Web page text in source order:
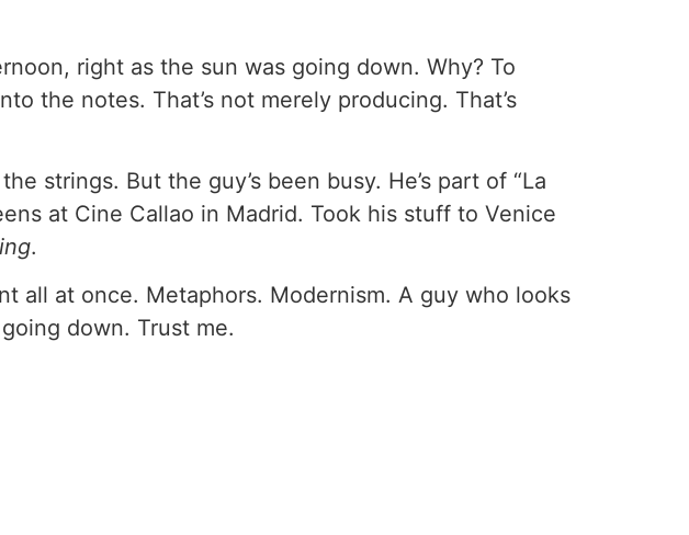
right as the sun was going down. Why? To
the notes. That’s not merely producing. That’s
strings. But the guy’s been busy. He’s part of “La
at Cine Callao in Madrid. Took his stuff to Venice
.
all at once. Metaphors. Modernism. A guy who looks
down. Trust me.